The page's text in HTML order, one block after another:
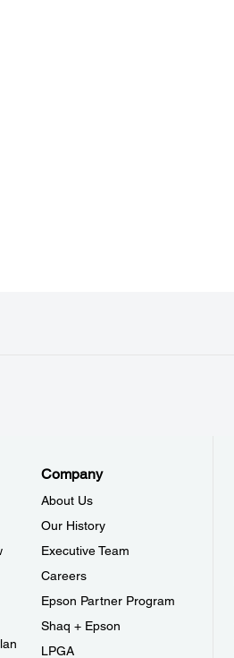
Company
About Us
Our History
Executive Team
Careers
Epson Partner Program
Shaq + Epson
LPGA